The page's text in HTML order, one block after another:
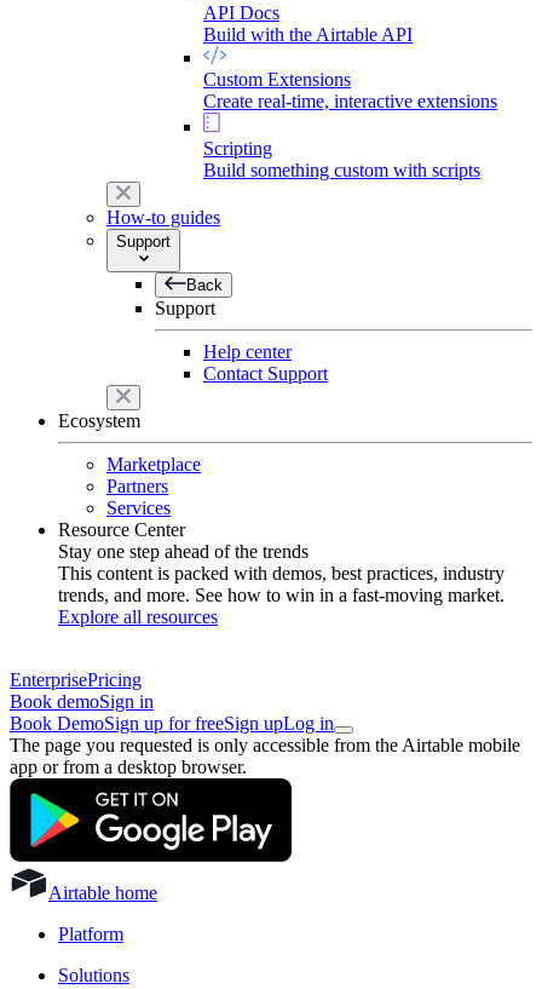
API Docs
Build with the Airtable API
Custom Extensions
Create real-time, interactive extensions
Scripting
Build something custom with scripts
How-to guides
Support
Back
Support
Help center
Contact Support
Ecosystem
Marketplace
Partners
Services
Resource Center
Stay one step ahead of the trends
This content is packed with demos, best practices, industry
trends, and more. See how to win in a fast-moving market.
Explore all resources
EnterprisePricing
Book demoSign in
Book DemoSign up for freeSign upLog in
The page you requested is only accessible from the Airtable mobile
app or from a desktop browser.
Airtable home
Platform
Solutions